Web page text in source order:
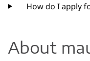
How do I apply
About